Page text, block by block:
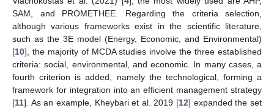
SAM, and PROMETHEE. Regarding the criteria selection,
although various frameworks exist in the scientific literature,
such as the 3E model (Energy, Economic, and Environmental)
[10], the majority of MCDA studies involve the three established
criteria: social, environmental, and economic. In many cases, a
fourth criterion is added, namely the technological, forming a
framework for integration into an efficient management strategy
[11]. As an example, Kheybari et al. 2019 [12] expanded the set